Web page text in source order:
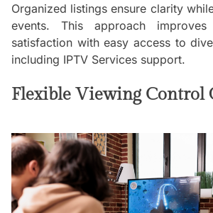
Organized listings ensure clarity
events. This approach
satisfaction with easy access to
including IPTV Services support.
Flexible Viewing Control